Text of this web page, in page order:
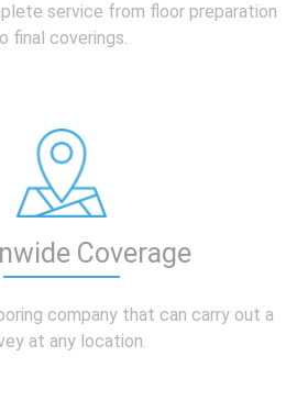
service from floor preparation
final coverings.
Coverage
company that can carry out a
at any location.